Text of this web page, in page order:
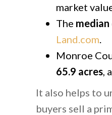
market
The
Land.com
Monroe
65.9 acres,
It also helps to
buyers sell a